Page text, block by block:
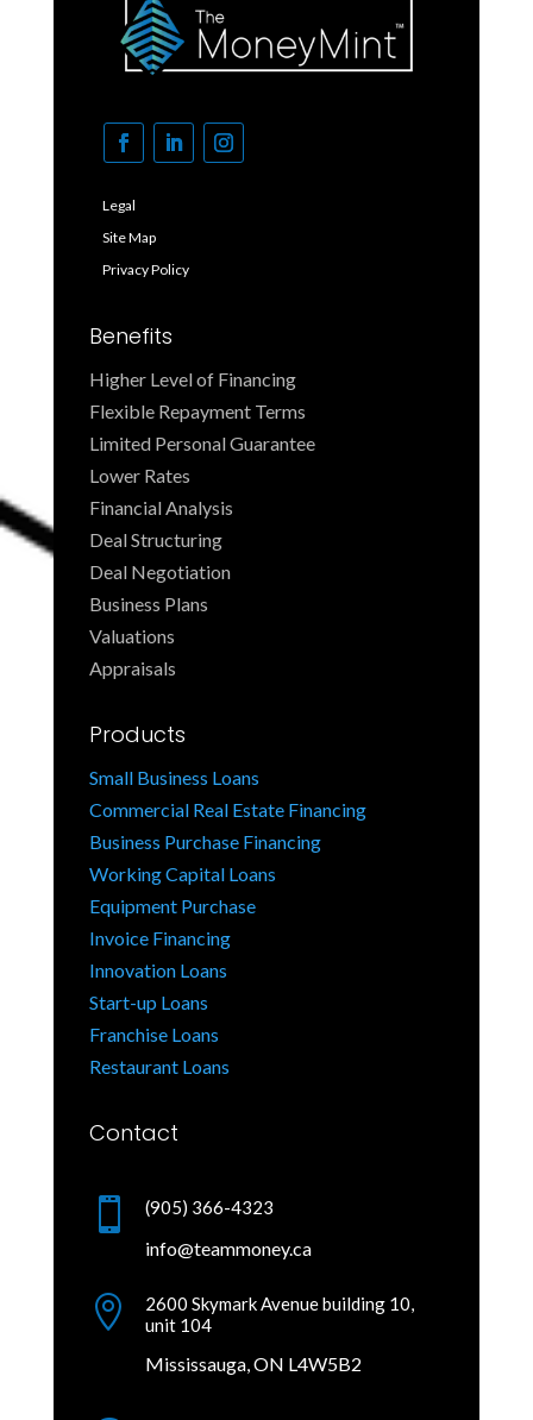
Legal
Site Map
Privacy Policy
Benefits
Higher Level of Financing
Flexible Repayment Terms
Limited Personal Guarantee
Lower Rates
Financial Analysis
Deal Structuring
Deal Negotiation
Business Plans
Valuations
Appraisals
Products
Small Business Loans
Commercial Real Estate Financing
Business Purchase Financing
Working Capital Loans
Equipment Purchase
Invoice Financing
Innovation Loans
Start-up Loans
Franchise Loans
Restaurant Loans
Contact
 (905) 366-4323
info@teammoney.ca

2600 Skymark Avenue building 10,
unit 104
Mississauga, ON L4W5B2